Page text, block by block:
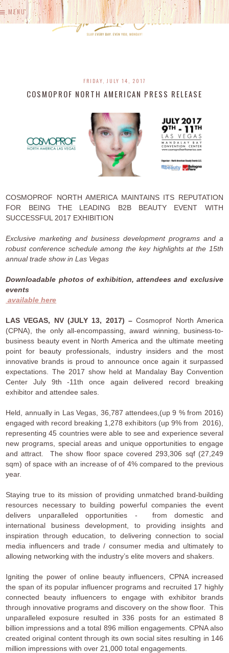
MENU
FRIDAY, JULY 14, 2017
COSMOPROF NORTH AMERICAN PRESS RELEASE
COSMOPROF NORTH AMERICA MAINTAINS ITS REPUTATION
FOR BEING THE LEADING B2B BEAUTY EVENT WITH
SUCCESSFUL 2017 EXHIBITION
Exclusive marketing and business development programs and a
robust conference schedule among the key highlights at the 15th
annual trade show in Las Vegas
Downloadable photos of exhibition, attendees and exclusive
events
available here
LAS VEGAS, NV (JULY 13, 2017) –Cosmoprof North America
(CPNA), the only all-encompassing, award winning, business-to-
business beauty event in North America and the ultimate meeting
point for beauty professionals, industry insiders and the most
innovative brands is proud to announce once again it surpassed
expectations. The 2017 show held at Mandalay Bay Convention
Center July 9th -11th once again delivered record breaking
exhibitor and attendee sales.
Held, annually in Las Vegas, 36,787 attendees,(up 9 % from 2016)
engaged with record breaking 1,278 exhibitors (up 9% from 2016),
representing 45 countries were able to see and experience several
new programs, special areas and unique opportunities to engage
and attract. The show floor space covered 293,306 sqf (27,249
sqm) of space with an increase of of 4% compared to the previous
year.
Staying true to its mission of providing unmatched brand-building
resources necessary to building powerful companies the event
delivers unparalleled opportunities - from domestic and
international business development, to providing insights and
inspiration through education, to delivering connection to social
media influencers and trade / consumer media and ultimately to
allowing networking with the industry’s elite movers and shakers.
Igniting the power of online beauty influencers, CPNA increased
the span of its popular influencer programs and recruited 17 highly
connected beauty influencers to engage with exhibitor brands
through innovative programs and discovery on the show floor. This
unparalleled exposure resulted in 336 posts for an estimated 8
billion impressions and a total 896 million engagements. CPNA also
created original content through its own social sites resulting in 146
million impressions with over 21,000 total engagements.